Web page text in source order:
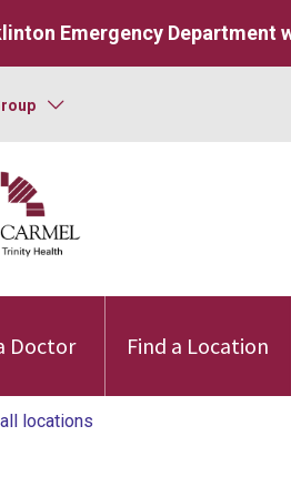
Emergency Department
Doctor Find a Location
locations